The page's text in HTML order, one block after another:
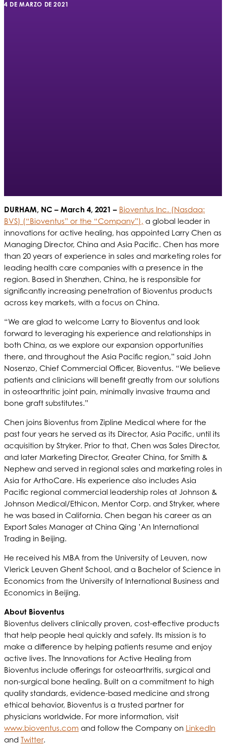
4 DE MARZO DE 2021
DURHAM, NC – March 4, 2021 – Bioventus Inc. (Nasdaq:
BVS) (“Bioventus” or the “Company”), a global leader in
innovations for active healing, has appointed Larry Chen as
Managing Director, China and Asia Pacific. Chen has more
than 20 years of experience in sales and marketing roles for
leading health care companies with a presence in the
region. Based in Shenzhen, China, he is responsible for
significantly increasing penetration of Bioventus products
across key markets, with a focus on China.
“We are glad to welcome Larry to Bioventus and look
forward to leveraging his experience and relationships in
both China, as we explore our expansion opportunities
there, and throughout the Asia Pacific region,” said John
Nosenzo, Chief Commercial Officer, Bioventus. “We believe
patients and clinicians will benefit greatly from our solutions
in osteoarthritic joint pain, minimally invasive trauma and
bone graft substitutes.”
Chen joins Bioventus from Zipline Medical where for the
past four years he served as its Director, Asia Pacific, until its
acquisition by Stryker. Prior to that, Chen was Sales Director,
and later Marketing Director, Greater China, for Smith &
Nephew and served in regional sales and marketing roles in
Asia for ArthoCare. His experience also includes Asia
Pacific regional commercial leadership roles at Johnson &
Johnson Medical/Ethicon, Mentor Corp. and Stryker, where
he was based in California. Chen began his career as an
Export Sales Manager at China Qing ’An International
Trading in Beijing.
He received his MBA from the University of Leuven, now
Vlerick Leuven Ghent School, and a Bachelor of Science in
Economics from the University of International Business and
Economics in Beijing.
About Bioventus
Bioventus delivers clinically proven, cost-effective products
that help people heal quickly and safely. Its mission is to
make a difference by helping patients resume and enjoy
active lives. The Innovations for Active Healing from
Bioventus include offerings for osteoarthritis, surgical and
non-surgical bone healing. Built on a commitment to high
quality standards, evidence-based medicine and strong
ethical behavior, Bioventus is a trusted partner for
physicians worldwide. For more information, visit
www.bioventus.com and follow the Company on LinkedIn
and Twitter.